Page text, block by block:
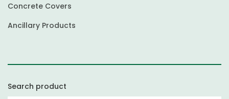
Concrete Covers
Ancillary Products
Search product